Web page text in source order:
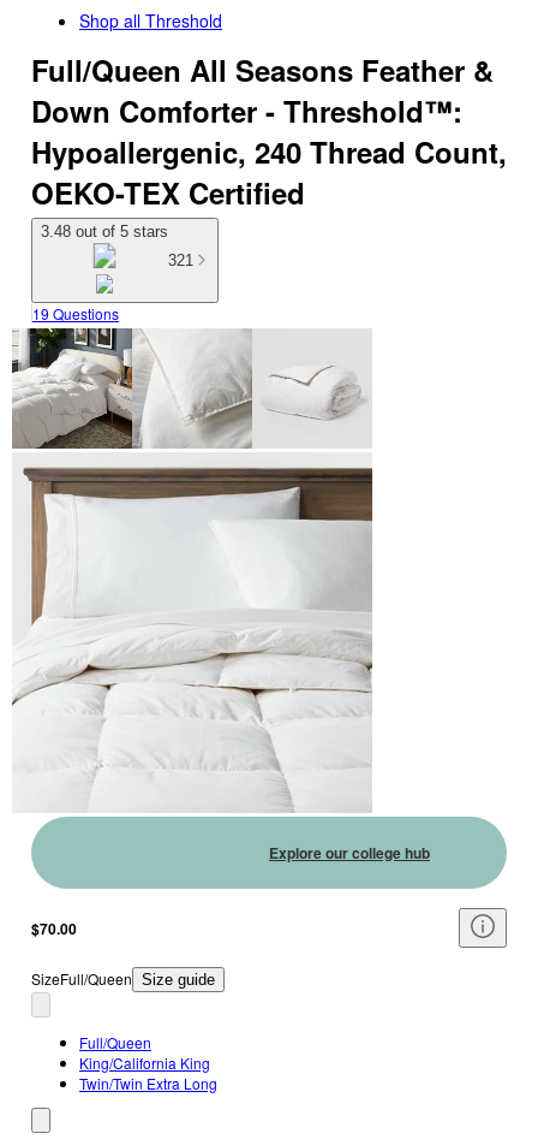
Shop all Threshold
Full/Queen All Seasons Feather &
Down Comforter - Threshold™:
Hypoallergenic, 240 Thread Count,
OEKO-TEX Certified
3.48 out of 5 stars
321
19 Questions
Explore our college hub
$70.00
SizeFull/Queen Size guide
Full/Queen
King/California King
Twin/Twin Extra Long